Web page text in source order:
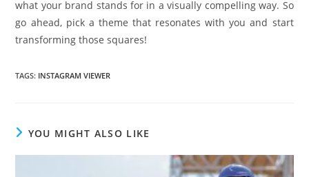
what your brand stands for in a visually compelling way. So
go ahead, pick a theme that resonates with you and start
transforming those squares!
TAGS: INSTAGRAM VIEWER
YOU MIGHT ALSO LIKE